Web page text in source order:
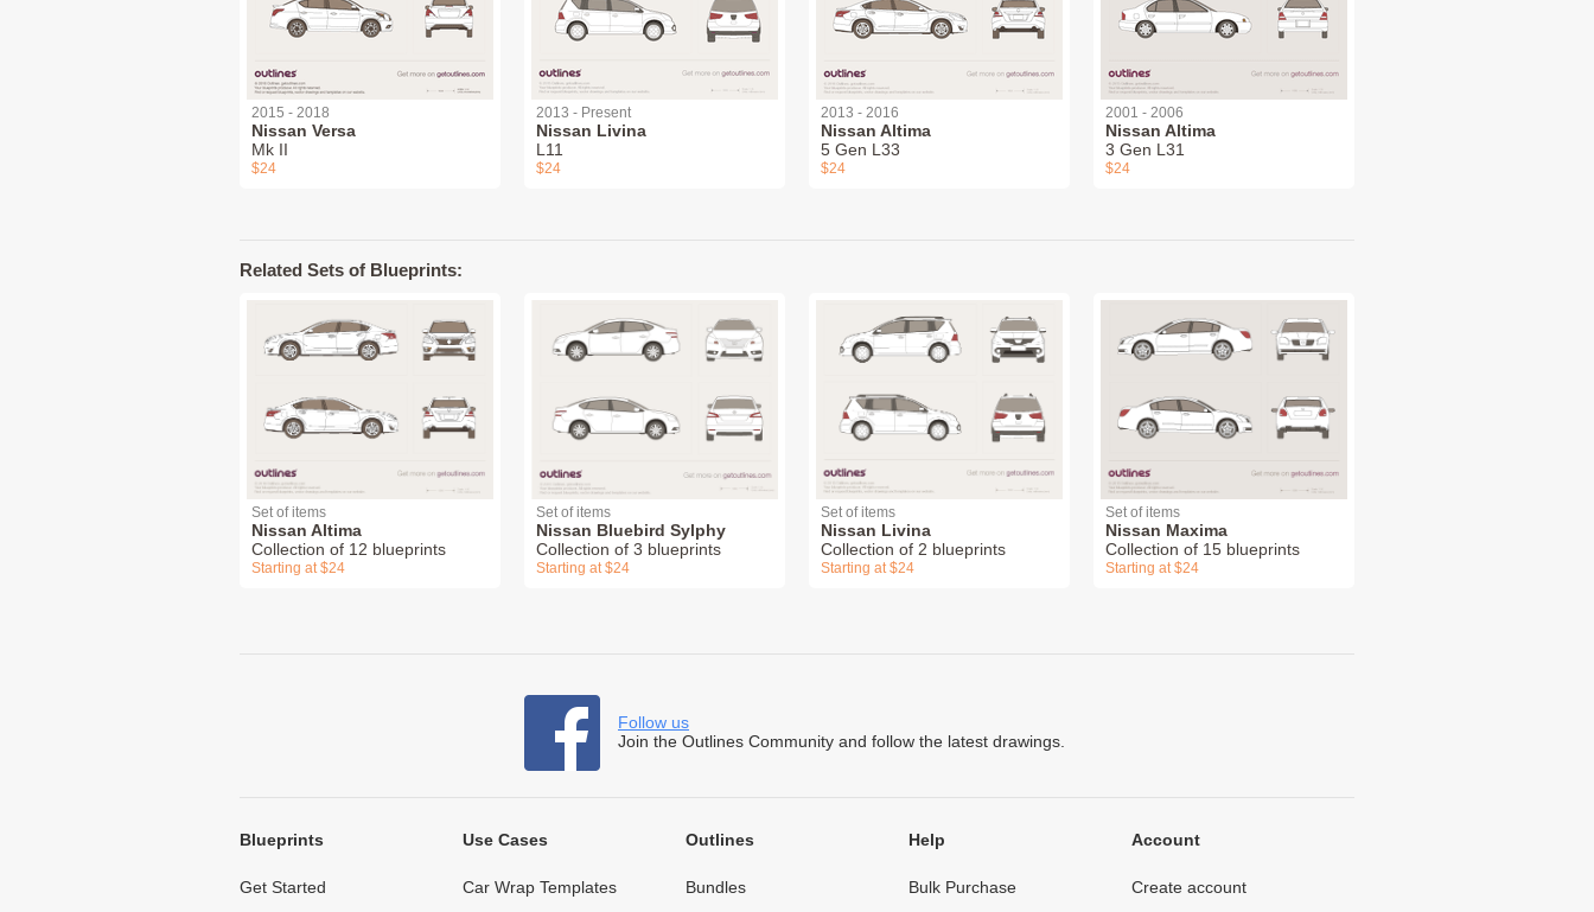
2015 - 2018
Nissan Versa
Mk II
$24
2013 - Present
Nissan Livina
L11
$24
2013 - 2016
Nissan Altima
5 Gen L33
$24
2001 - 2006
Nissan Altima
3 Gen L31
$24
Related Sets of Blueprints:
Set of items
Nissan Altima
Collection of 12 blueprints
Starting at $24
Set of items
Nissan Bluebird Sylphy
Collection of 3 blueprints
Starting at $24
Set of items
Nissan Livina
Collection of 2 blueprints
Starting at $24
Set of items
Nissan Maxima
Collection of 15 blueprints
Starting at $24
Follow us
Join the Outlines Community and follow the latest drawings.
Blueprints
Get Started
Use Cases
Car Wrap Templates
Outlines
Bundles
Help
Bulk Purchase
Account
Create account